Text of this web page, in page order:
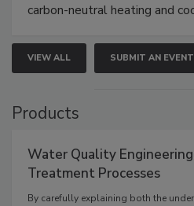
carbon-neutral heating and
VIEW ALL SUBMIT AN EVENT
Products
Water Quality
Treatment Processes
By carefully explaining both the